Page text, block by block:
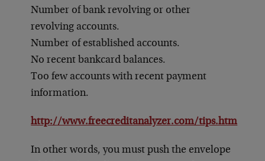
Number of bank revolving or other
revolving accounts.
Number of established accounts.
No recent bankcard balances.
Too few accounts with recent payment
information.
http://www.freecreditanalyzer.com/tips.htm
In other words, you must push the envelope